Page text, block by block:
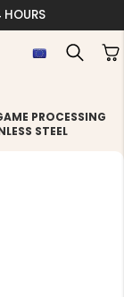
HOURS
PROCESSING
STEEL